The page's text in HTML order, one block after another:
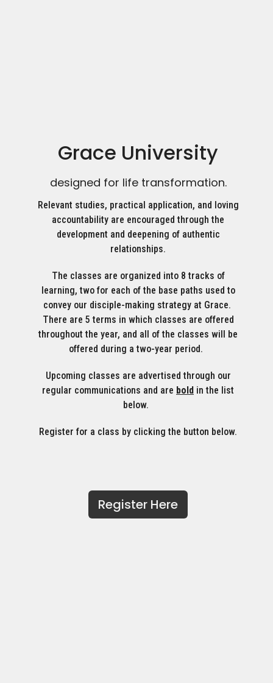
Grace University
designed for life transformation.
Relevant studies, practical application, and loving
accountability are encouraged through the
development and deepening of authentic
relationships.
The classes are organized into 8 tracks of
learning, two for each of the base paths used to
convey our disciple-making strategy at Grace.
There are 5 terms in which classes are offered
throughout the year, and all of the classes will be
offered during a two-year period.
Upcoming classes are advertised through our
regular communications and are bold in the list
below.
Register for a class by clicking the button below.
Register Here